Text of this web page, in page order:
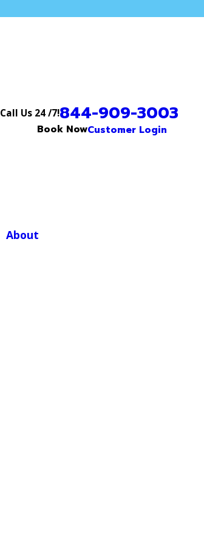
Call Us 24 /7!844-909-3003
Book NowCustomer Login
About